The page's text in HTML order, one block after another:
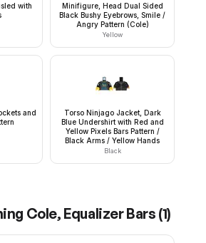
with
Minifigure, Head Dual Sided
Black Bushy Eyebrows, Smile /
Angry Pattern (Cole)
Yellow
and
Torso Ninjago Jacket, Dark
Blue Undershirt with Red and
Yellow Pixels Bars Pattern /
Black Arms / Yellow Hands
Black
Cole, Equalizer Bars (1)